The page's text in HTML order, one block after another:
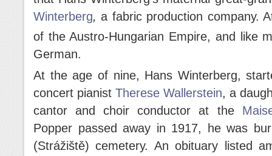
Winterberg, a fabric production company.
of the Austro-Hungarian Empire, and like
German.
At the age of nine, Hans Winterberg,
concert pianist Therese Wallerstein, a
cantor and choir conductor at the
Popper passed away in 1917, he was
(Strážiště) cemetery. An obituary listed